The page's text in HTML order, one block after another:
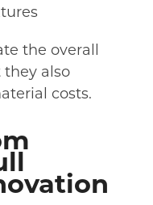
the overall
also
costs.